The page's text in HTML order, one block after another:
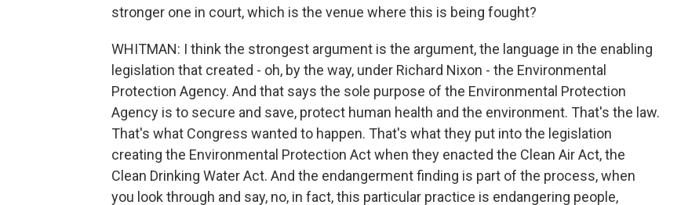
stronger one in court, which is the venue where this is being fought?
WHITMAN: I think the strongest argument is the argument, the language in the enabling
legislation that created - oh, by the way, under Richard Nixon - the Environmental
Protection Agency. And that says the sole purpose of the Environmental Protection
Agency is to secure and save, protect human health and the environment. That's the law.
That's what Congress wanted to happen. That's what they put into the legislation
creating the Environmental Protection Act when they enacted the Clean Air Act, the
Clean Drinking Water Act. And the endangerment finding is part of the process, when
you look through and say, no, in fact, this particular practice is endangering people,